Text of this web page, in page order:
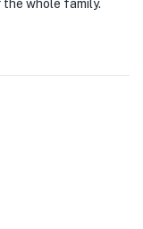
whole family.